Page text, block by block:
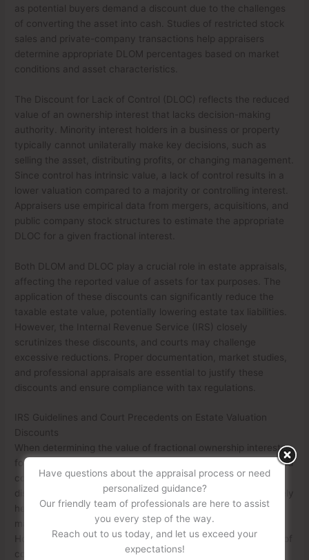
as potential buyers demand a discount due to the challenges
of converting the asset into cash. Studies of restricted stock
sales and private-company transactions help appraisers
determine appropriate DLOM percentages based on market
conditions and asset characteristics.
The Discount for Lack of Control (DLOC) reflects the reduced
value of an ownership interest that lacks decision-making
authority. Minority interest holders in a business or property
typically cannot unilaterally make key decisions, such as
selling the asset, distributing profits, or changing management.
Since control has intrinsic value, a lack of control results in a
lower valuation compared to a majority or controlling interest.
Appraisers use empirical data from mergers, acquisitions, and
public company stock structures to estimate the appropriate
DLOC for a given fractional interest.
Both DLOM and DLOC play a crucial role in estate appraisals,
affecting the reported value of assets for tax purposes. The
application of these discounts can significantly reduce the
taxable estate value, potentially lowering estate tax liabilities.
However, the Internal Revenue Service (IRS) closely
scrutinizes these discounts, and courts may challenge
excessive reductions. Proper documentation, market studies,
and professional appraisals are essential to justify these
discounts and ensure compliance with tax regulations.
IRS Guidelines and Court Precedents on Estate Valuation
Discounts
When determining the value of fractional ownership interests
for estate tax purposes, the IRS follows specific guidelines and
court precedents to assess the appropriateness of valuation
discounts. The IRS recognizes that minority interests in closely
held businesses or real estate holdings often have reduced
marketability and control, which may justify discounts.
However, the extent of these discounts is frequently a point of
contention between taxpayers and the IRS.
Have questions about the appraisal process or need
personalized guidance?
Our friendly team of professionals are here to assist
you every step of the way.
Reach out to us today, and let us exceed your
expectations!